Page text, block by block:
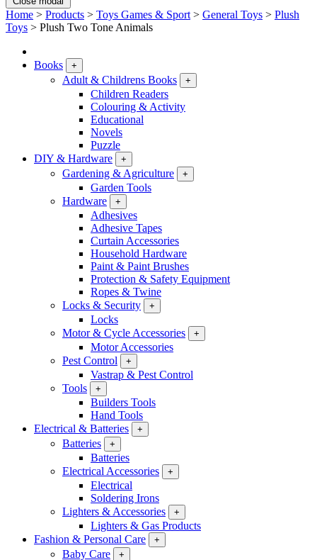
Home > Products > Toys Games & Sport > General Toys > Plush
Toys > Plush Two Tone Animals
Books +
Adult & Childrens Books +
Children Readers
Colouring & Activity
Educational
Novels
Puzzle
DIY & Hardware
+
Gardening & Agriculture +
Garden Tools
Hardware
+
Adhesives
Adhesive Tapes
Curtain Accessories
Household Hardware
Paint & Paint Brushes
Protection & Safety Equipment
Ropes & Twine
Locks & Security
+
Locks
Motor & Cycle Accessories
+
Motor Accessories
Pest Control
+
Vastrap & Pest Control
Tools
+
Builders Tools
Hand Tools
Electrical & Batteries
+
Batteries +
Batteries
Electrical Accessories
+
Electrical
Soldering Irons
Lighters & Accessories
+
Lighters & Gas Products
Fashion & Personal Care
+
Baby Care +